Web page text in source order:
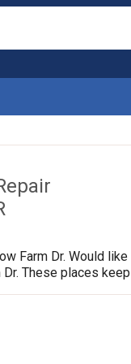
Farm Dr. Would
These places